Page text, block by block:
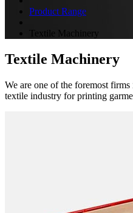
Product Range
Textile Machinery
Textile Machinery
We are one of the foremost
textile industry for printing